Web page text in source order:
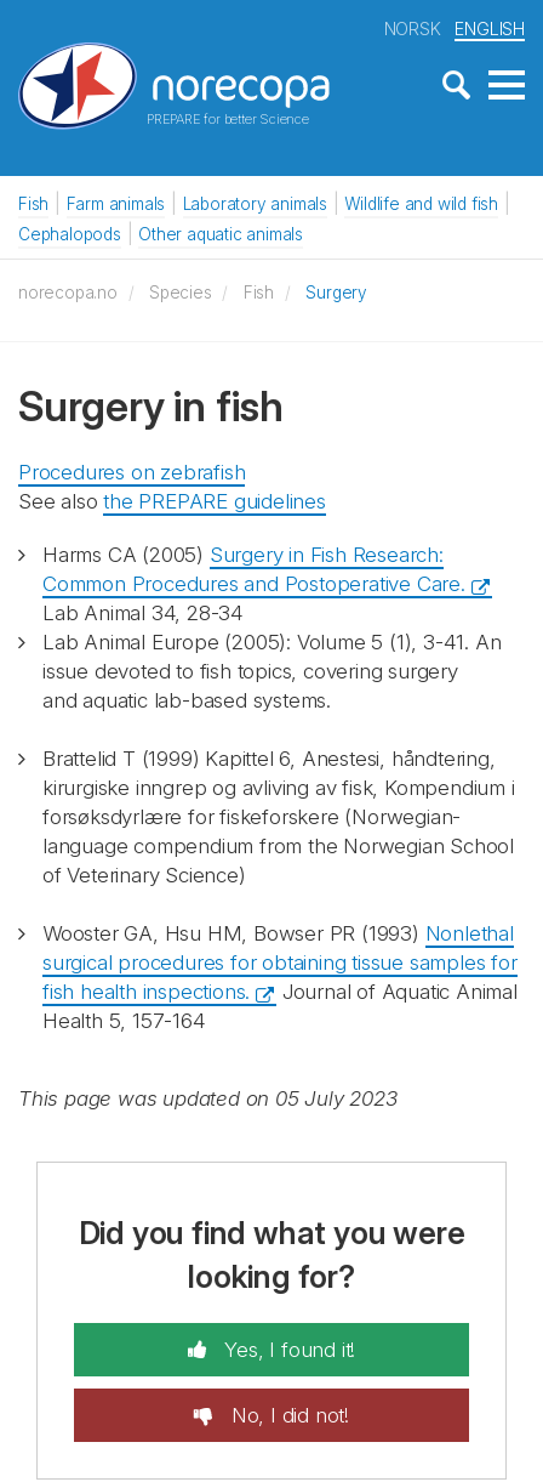
PREPARE for better Science
NORSK ENGLISH
Fish Farm animals Laboratory animals
Wildlife and wild fish
Cephalopods
Other aquatic animals
norecopa.no Species Fish Surgery
Surgery in fish
Procedures on zebrafish
See alsothe PREPARE guidelines
Harms CA (2005) Surgery in Fish Research:
Common Procedures and Postoperative Care.
Lab Animal 34, 28-34
Lab Animal Europe (2005): Volume 5 (1), 3-41. An
issue devoted to fish topics, covering surgery
and aquatic lab-based systems.
Brattelid T (1999) Kapittel 6, Anestesi, håndtering,
kirurgiske inngrep og avliving av fisk, Kompendium i
forsøksdyrlære for fiskeforskere (Norwegian-
language compendium from the Norwegian School
of Veterinary Science)
Wooster GA, Hsu HM, Bowser PR (1993) Nonlethal
surgical procedures for obtaining tissue samples for
fish health inspections.
Journal of Aquatic Animal
Health 5, 157-164
This page was updated on 05 July 2023
Did you find what you were
looking for?
Yes, I found it!
No, I did not!